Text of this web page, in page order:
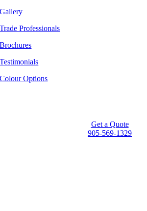
Gallery
Trade Professionals
Brochures
Testimonials
Colour Options
Get a Quote
905-569-1329